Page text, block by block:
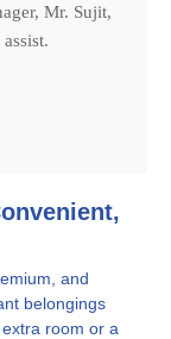
Mr. Sujit,
and
belongings
room or a